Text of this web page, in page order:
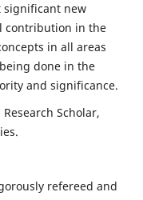
significant new
contribution in the
in all areas
done in the
and significance.
Scholar,
refereed and